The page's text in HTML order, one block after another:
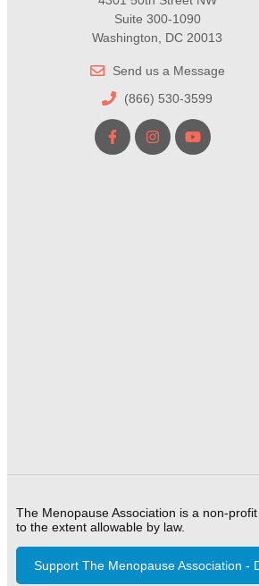
Suite 300-1090
Washington, DC 20013
Send us a Message
(866) 530-3599
The Menopause Association is a non-
to the extent allowable by law.
Support The Menopause Association -